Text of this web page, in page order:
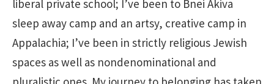
liberal private school; I’ve been to Bnei Akiva
sleep away camp and an artsy, creative camp in
Appalachia; I’ve been in strictly religious Jewish
spaces as well as nondenominational and